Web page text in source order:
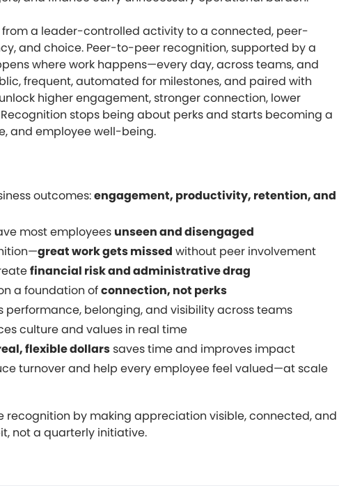
a leader-controlled activity to a connected, peer-
and choice. Peer-to-peer recognition, supported by a
where work happens—every day, across teams, and
frequent, automated for milestones, and paired with
higher engagement, stronger connection, lower
stops being about perks and starts becoming a
and employee well-being.
outcomes:engagement, productivity, retention, and
most employees unseen and disengaged
great work gets missed without peer involvement
financial risk and administrative drag
a foundation ofconnection, not perks
belonging, and visibility across teams
culture and values in real time
flexible dollars saves time and improves impact
turnover and help every employee feel valued—at scale
recognition by making appreciation visible, connected, and
not a quarterly initiative.